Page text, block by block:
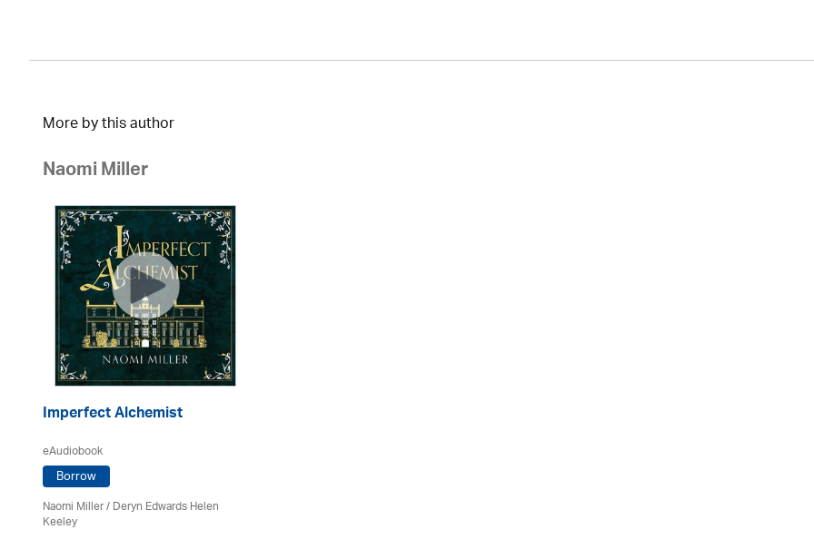
More by this author
Naomi Miller
Imperfect Alchemist
eAudiobook
Borrow
Naomi Miller/ Deryn Edwards Helen
Keeley